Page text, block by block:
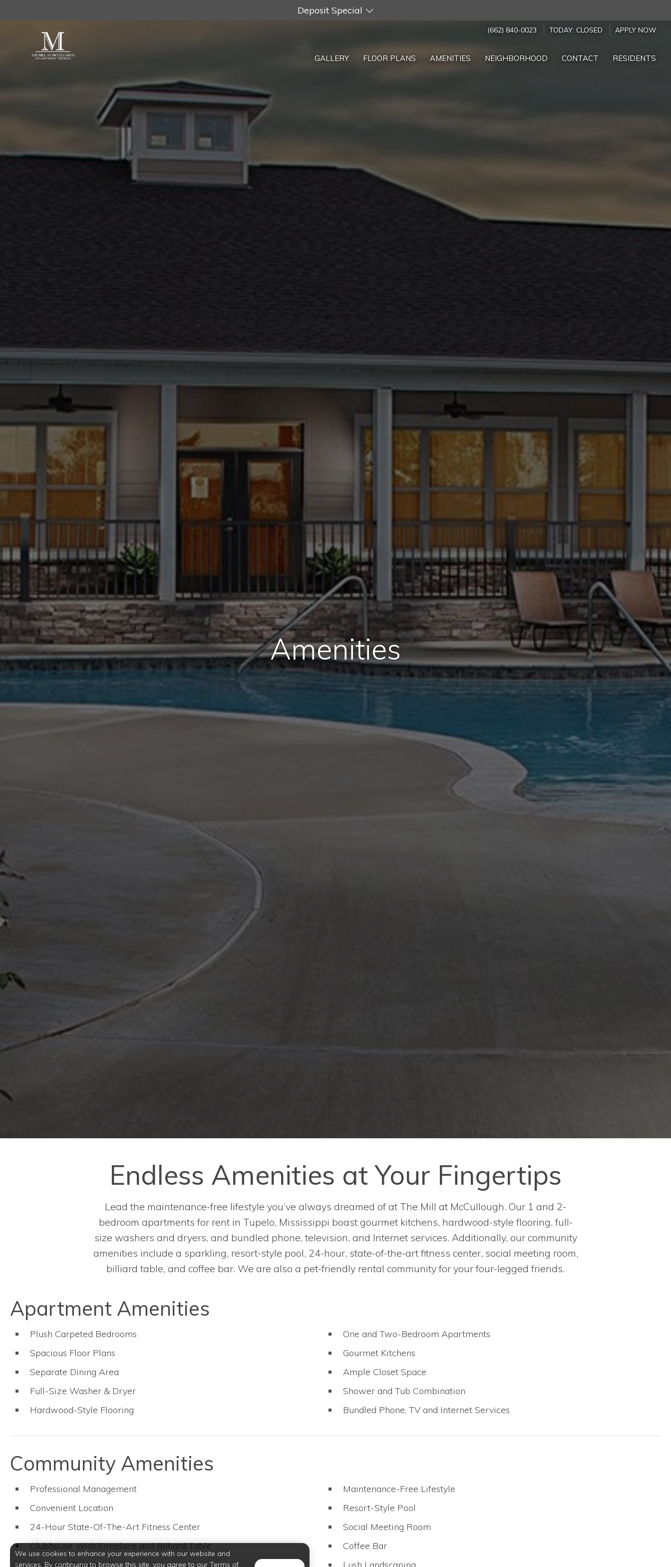
Deposit Special
(662) 840-0023 TODAY: CLOSED APPLY NOW
GALLERY FLOOR PLANS AMENITIES NEIGHBORHOOD CONTACT RESIDENTS
Amenities
Endless Amenities at Your Fingertips
Lead the maintenance-free lifestyle you’ve always dreamed of at The Mill at McCullough. Our 1 and 2-
bedroom apartments for rent in Tupelo, Mississippi boast gourmet kitchens, hardwood-style flooring, full-
size washers and dryers, and bundled phone, television, and Internet services. Additionally, our community
amenities include a sparkling, resort-style pool, 24-hour, state-of-the-art fitness center, social meeting room,
billiard table, and coffee bar. We are also a pet-friendly rental community for your four-legged friends.
Apartment Amenities
Plush Carpeted Bedrooms
One and Two-Bedroom Apartments
Spacious Floor Plans
Gourmet Kitchens
Separate Dining Area
Ample Closet Space
Full-Size Washer & Dryer
Shower and Tub Combination
Hardwood-Style Flooring
Bundled Phone, TV and Internet Services
Community Amenities
Professional Management
Maintenance-Free Lifestyle
Convenient Location
Resort-Style Pool
24-Hour State-Of-The-Art Fitness Center
Social Meeting Room
Clubhouse With Fireplace and Billiard Table
Coffee Bar
Effortless Parking
Lush Landscaping
We use cookies to enhance your experience with our website and
services. By continuing to browse this site, you agree to our Terms of